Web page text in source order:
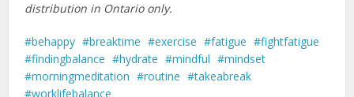
distribution in Ontario only.
behappy breaktime exercise fatigue
fightfatigue
findingbalance
hydrate mindful
mindset
morningmeditation
routine
takeabreak
worklifebalance